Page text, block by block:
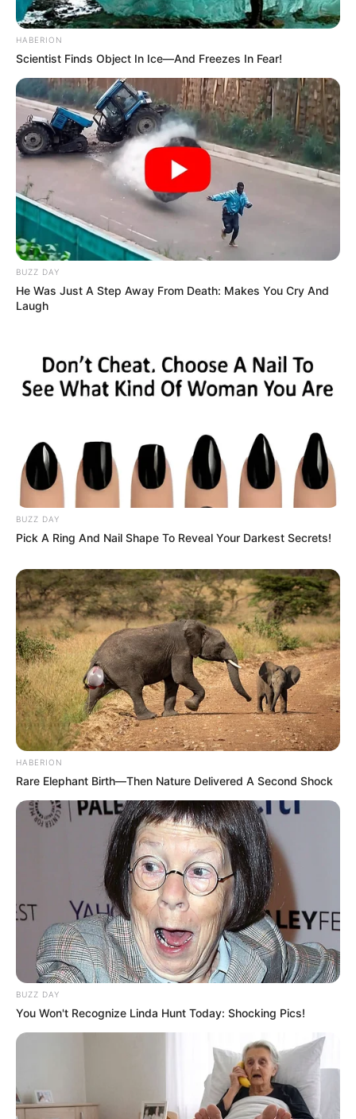
HABERION
Scientist Finds Object In Ice—And Freezes In Fear!
BUZZ DAY
He Was Just A Step Away From Death: Makes You Cry And
Laugh
BUZZ DAY
Pick A Ring And Nail Shape To Reveal Your Darkest Secrets!
HABERION
Rare Elephant Birth—Then Nature Delivered A Second Shock
BUZZ DAY
You Won't Recognize Linda Hunt Today: Shocking Pics!